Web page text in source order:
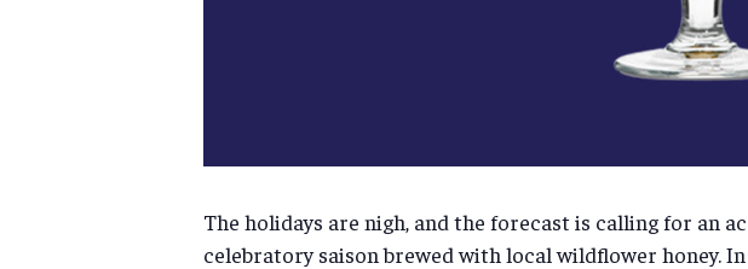
The holidays are nigh, and the forecast is calling for an
celebratory saison brewed with local wildflower honey.